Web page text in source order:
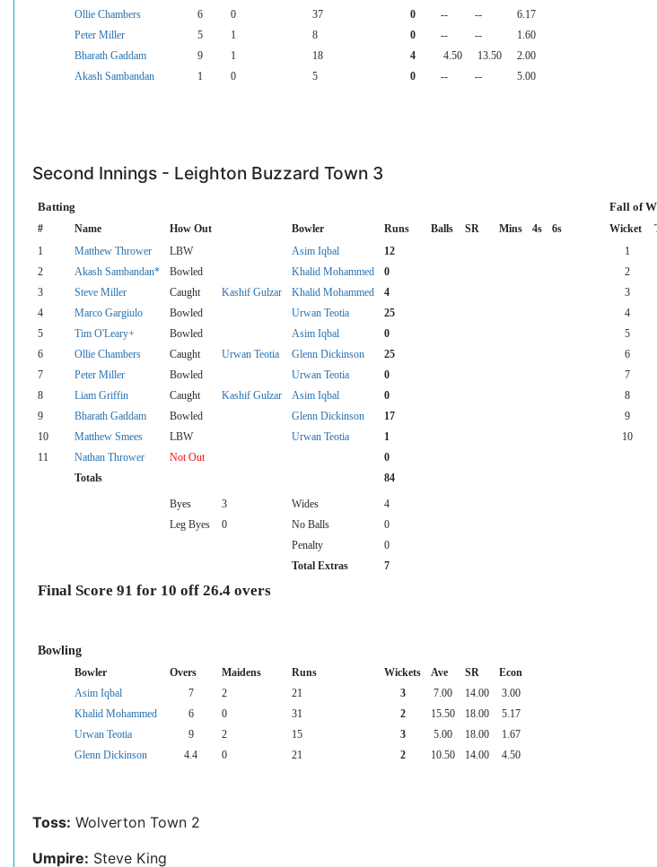
Ollie Chambers
6 0 37 0 -- --
6.17
Peter Miller
5 1 8 0 -- --
1.60
Bharath Gaddam
9 1 18 4 4.50 13.50
2.00
Akash Sambandan
1 0 5 0 -- -- 5.00
Second Innings - Leighton Buzzard Town 3
Batting Fall of
# Name How Out Bowler Runs Balls SR Mins 4s 6s Wicket
1 Matthew Thrower LBW Asim Iqbal 12 1
2
Akash Sambandan* Bowled Khalid Mohammed 0 2
3
Steve Miller Caught Kashif Gulzar Khalid Mohammed 4 3
4
Marco Gargiulo Bowled Urwan Teotia 25 4
5
Tim O'Leary+ Bowled Asim Iqbal 0 5
6
Ollie Chambers Caught Urwan Teotia Glenn Dickinson 25 6
7
Peter Miller Bowled Urwan Teotia 0 7
8
Liam Griffin Caught Kashif Gulzar Asim Iqbal 0 8
9
Bharath Gaddam Bowled Glenn Dickinson 17 9
10
Matthew Smees LBW Urwan Teotia 1 10
11
Nathan Thrower Not Out
0
Totals
84
Byes 3 Wides
4
Leg Byes
0 No Balls
0
Penalty
0
Total Extras
7
Final Score 91 for 10 off 26.4 overs
Bowling
Bowler Overs Maidens Runs Wickets Ave SR
Econ
Asim Iqbal
7 2 21 3 7.00 14.00
3.00
Khalid Mohammed
6 0 31 2 15.50 18.00
5.17
Urwan Teotia
9 2 15 3 5.00 18.00
1.67
Glenn Dickinson
4.4 0 21 2 10.50 14.00 4.50
Toss: Wolverton Town 2
Umpire: Steve King